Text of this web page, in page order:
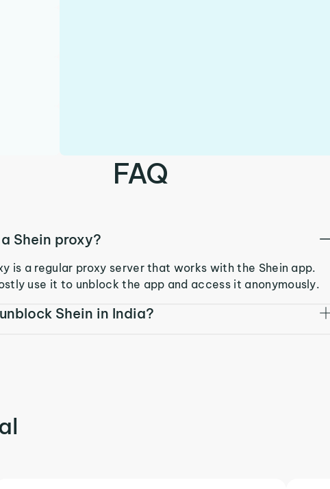
FAQ
Shein proxy?
is a regular proxy server that works with the Shein app.
use it to unblock the app and access it anonymously.
Shein in India?